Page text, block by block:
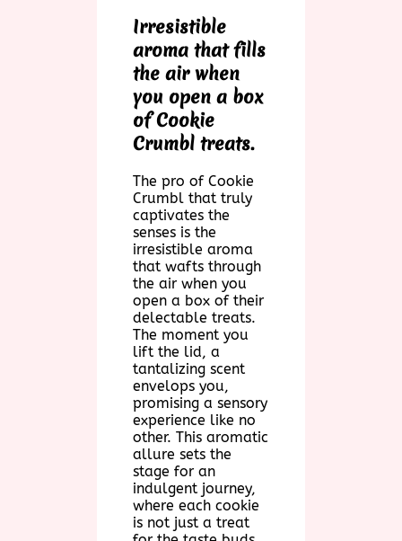
Irresistible
aroma that fills
the air when
you open a box
of Cookie
Crumbl treats.
The pro of Cookie
Crumbl that truly
captivates the
senses is the
irresistible aroma
that wafts through
the air when you
open a box of their
delectable treats.
The moment you
lift the lid, a
tantalizing scent
envelops you,
promising a sensory
experience like no
other. This aromatic
allure sets the
stage for an
indulgent journey,
where each cookie
is not just a treat